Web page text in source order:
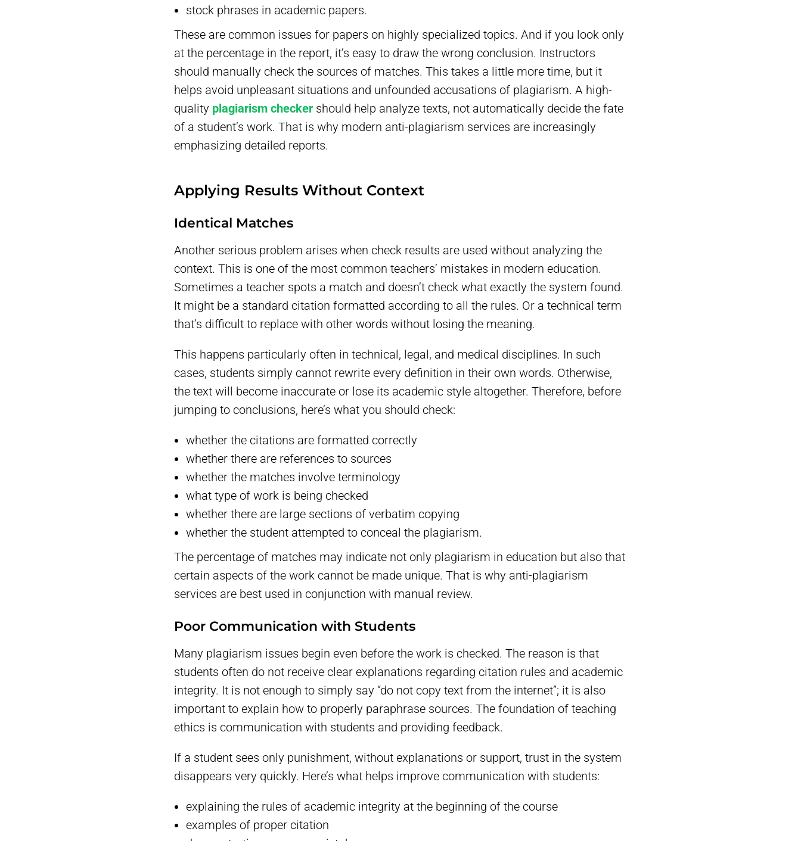
stock phrases in academic papers.
These are common issues for papers on highly specialized topics. And if you look only
at the percentage in the report, it’s easy to draw the wrong conclusion. Instructors
should manually check the sources of matches. This takes a little more time, but it
helps avoid unpleasant situations and unfounded accusations of plagiarism. A high-
quality plagiarism checker should help analyze texts, not automatically decide the fate
of a student’s work. That is why modern anti-plagiarism services are increasingly
emphasizing detailed reports.
Applying Results Without Context
Identical Matches
Another serious problem arises when check results are used without analyzing the
context. This is one of the most common teachers’ mistakes in modern education.
Sometimes a teacher spots a match and doesn’t check what exactly the system found.
It might be a standard citation formatted according to all the rules. Or a technical term
that’s difficult to replace with other words without losing the meaning.
This happens particularly often in technical, legal, and medical disciplines. In such
cases, students simply cannot rewrite every definition in their own words. Otherwise,
the text will become inaccurate or lose its academic style altogether. Therefore, before
jumping to conclusions, here’s what you should check:
whether the citations are formatted correctly
whether there are references to sources
whether the matches involve terminology
what type of work is being checked
whether there are large sections of verbatim copying
whether the student attempted to conceal the plagiarism.
The percentage of matches may indicate not only plagiarism in education but also that
certain aspects of the work cannot be made unique. That is why anti-plagiarism
services are best used in conjunction with manual review.
Poor Communication with Students
Many plagiarism issues begin even before the work is checked. The reason is that
students often do not receive clear explanations regarding citation rules and academic
integrity. It is not enough to simply say “do not copy text from the internet”; it is also
important to explain how to properly paraphrase sources. The foundation of teaching
ethics is communication with students and providing feedback.
If a student sees only punishment, without explanations or support, trust in the system
disappears very quickly. Here’s what helps improve communication with students:
explaining the rules of academic integrity at the beginning of the course
examples of proper citation